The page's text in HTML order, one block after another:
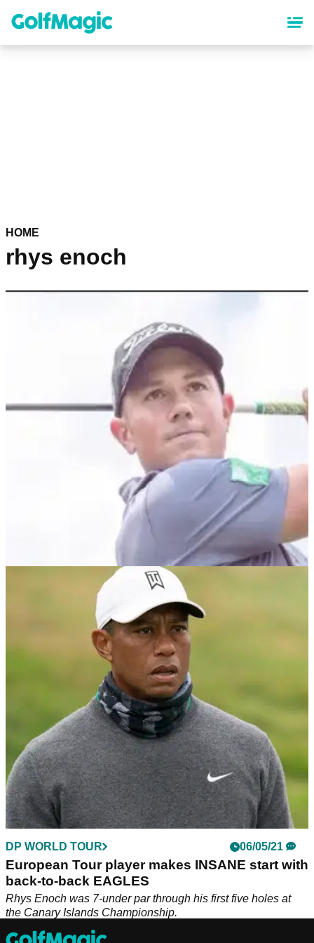
content
HOME
rhys enoch
DP WORLD TOUR
Rhys Enoch hits AMAZING RECOVERY SHOT
at Alfred Dunhill Links Championship
Rhys Enoch may not have challenged for the title in
Scotland, but he hit one of the shots of the week and possibly
DP WORLD TOUR 06/05/21
European Tour player makes INSANE start with
back-to-back EAGLES
Rhys Enoch was 7-under par through his first five holes at
the Canary Islands Championship.